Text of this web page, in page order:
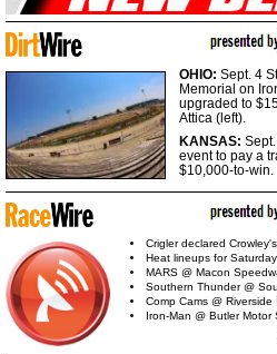
OHIO: Sept. 4
Memorial on
upgraded to
Attica (left).
KANSAS:
event to pay a
$10,000-to-win.
Crigler declared
Heat lineups for
MARS @ Macon
Southern Thunder @
Comp Cams @
Iron-Man @ Butler Motor